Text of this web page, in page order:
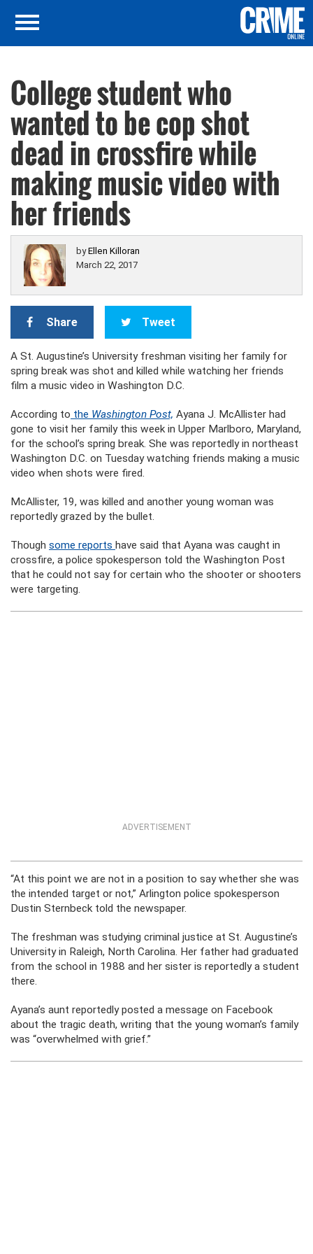
College student who
wanted to be cop shot
dead in crossfire while
making music video with
her friends
byEllen Killoran
March 22, 2017
Share Tweet
A St. Augustine’s University freshman visiting her family for
spring break was shot and killed while watching her friends
film a music video in Washington D.C.
According to the Washington Post, Ayana J. McAllister had
gone to visit her family this week in Upper Marlboro, Maryland,
for the school’s spring break. She was reportedly in northeast
Washington D.C. on Tuesday watching friends making a music
video when shots were fired.
McAllister, 19, was killed and another young woman was
reportedly grazed by the bullet.
Though some reports have said that Ayana was caught in
crossfire, a police spokesperson told the Washington Post
that he could not say for certain who the shooter or shooters
were targeting.
ADVERTISEMENT
“At this point we are not in a position to say whether she was
the intended target or not,” Arlington police spokesperson
Dustin Sternbeck told the newspaper.
The freshman was studying criminal justice at St. Augustine’s
University in Raleigh, North Carolina. Her father had graduated
from the school in 1988 and her sister is reportedly a student
there.
Ayana’s aunt reportedly posted a message on Facebook
about the tragic death, writing that the young woman’s family
was “overwhelmed with grief.”